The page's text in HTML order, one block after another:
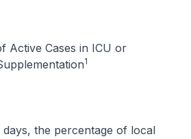
Active Cases in ICU or
1
the percentage of local